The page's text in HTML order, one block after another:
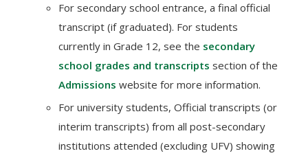
For secondary school entrance, a final official
transcript (if graduated). For students
currently in Grade 12, see the secondary
school grades and transcripts section of the
Admissions website for more information.
For university students, Official transcripts (or
interim transcripts) from all post-secondary
institutions attended (excluding UFV) showing